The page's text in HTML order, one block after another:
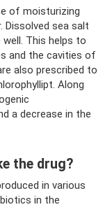
of moisturizing
Dissolved sea salt
This helps to
and the cavities of
also prescribed to
Along
a decrease in the
the drug?
in various
in the